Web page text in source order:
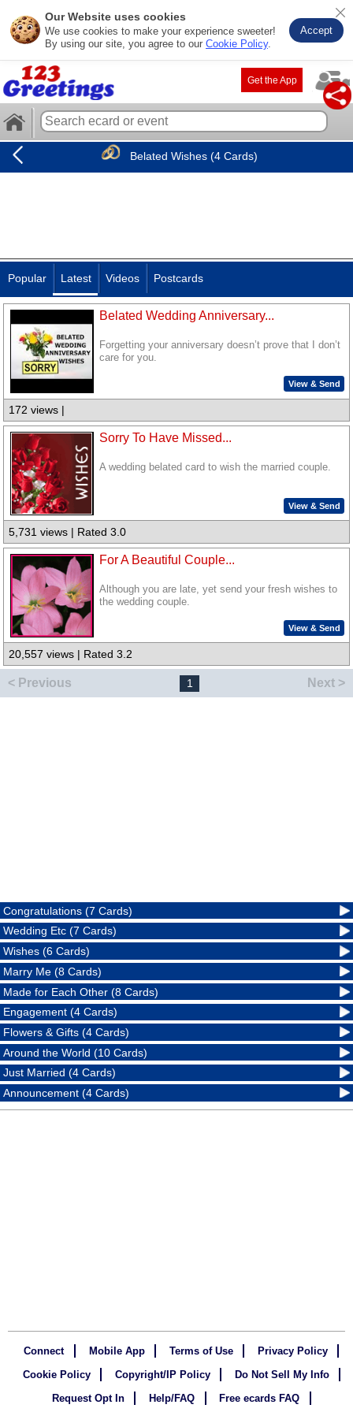
Our Website uses cookies
We use cookies to make your experience sweeter!
By using our site, you agree to our Cookie Policy.
Accept
Get the App
Belated Wishes (4 Cards)
Popular Latest Videos Postcards
Belated Wedding Anniversary...
Forgetting your anniversary doesn’t prove that I don’t
care for you.
View & Send
172 views |
Sorry To Have Missed...
A wedding belated card to wish the married couple.
View & Send
5,731 views | Rated 3.0
For A Beautiful Couple...
Although you are late, yet send your fresh wishes to
the wedding couple.
View & Send
20,557 views | Rated 3.2
< Previous 1 Next >
Congratulations (7 Cards)
Wedding Etc (7 Cards)
Wishes (6 Cards)
Marry Me (8 Cards)
Made for Each Other (8 Cards)
Engagement (4 Cards)
Flowers & Gifts (4 Cards)
Around the World (10 Cards)
Just Married (4 Cards)
Announcement (4 Cards)
Connect Mobile App Terms of Use
Privacy Policy
Cookie Policy
Copyright/IP Policy
Do Not Sell My Info
Request Opt In
Help/FAQ Free ecards FAQ